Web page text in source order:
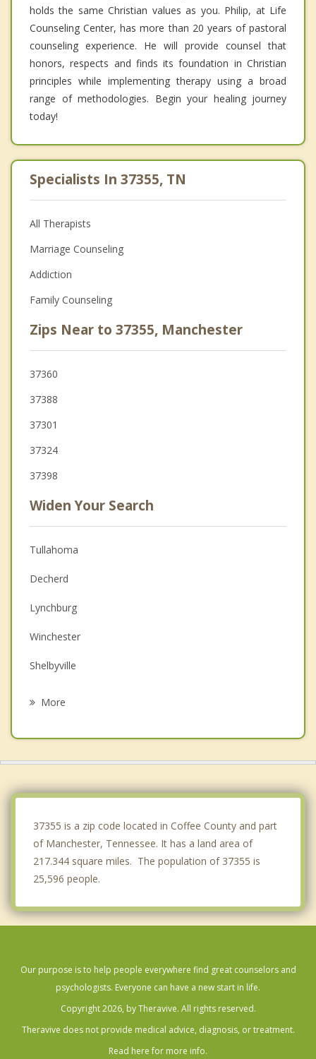
holds the same Christian values as you. Philip, at Life
Counseling Center, has more than 20 years of pastoral
counseling experience. He will provide counsel that
honors, respects and finds its foundation in Christian
principles while implementing therapy using a broad
range of methodologies. Begin your healing journey
today!
Specialists In 37355, TN
All Therapists
Marriage Counseling
Addiction
Family Counseling
Zips Near to 37355, Manchester
37360
37388
37301
37324
37398
Widen Your Search
Tullahoma
Decherd
Lynchburg
Winchester
Shelbyville
More
37355 is a zip code located in Coffee County and part
of Manchester, Tennessee. It has a land area of
217.344 square miles. The population of 37355 is
25,596 people.
Our purpose is to help people everywhere find great counselors and
psychologists. Everyone can have a new start in life.
Copyright 2026, by Theravive. All rights reserved.
Theravive does not provide medical advice, diagnosis, or treatment.
Read here for more info.